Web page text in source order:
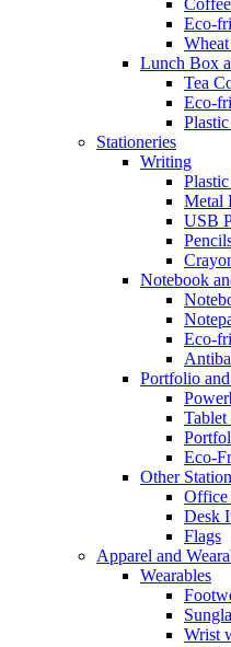
Eco-
Lunch Box
Tea
Eco-
Stationeries
Writing
Metal
USB
Notebook
Eco-
Portfolio
Eco-
Other
Office
Desk
Flags
Apparel and
Wearables
Wrist